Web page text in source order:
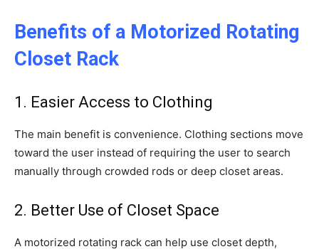
Benefits of a Motorized Rotating
Closet Rack
1. Easier Access to Clothing
The main benefit is convenience. Clothing sections move
toward the user instead of requiring the user to search
manually through crowded rods or deep closet areas.
2. Better Use of Closet Space
A motorized rotating rack can help use closet depth,